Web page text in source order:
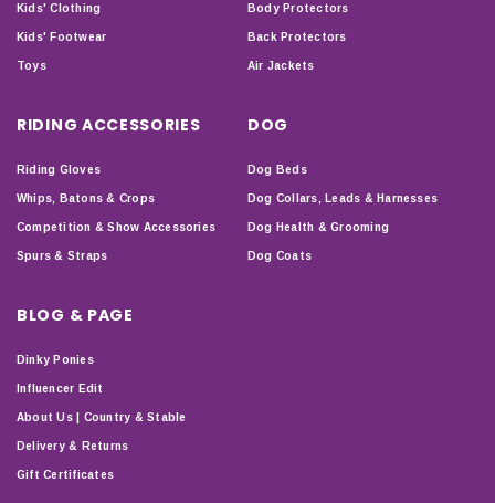
Kids' Clothing
Kids' Footwear
Toys
Body Protectors
Back Protectors
Air Jackets
RIDING ACCESSORIES
Riding Gloves
Whips, Batons & Crops
Competition & Show Accessories
Spurs & Straps
DOG
Dog Beds
Dog Collars, Leads & Harnesses
Dog Health & Grooming
Dog Coats
BLOG & PAGE
Dinky Ponies
Influencer Edit
About Us | Country & Stable
Delivery & Returns
Gift Certificates